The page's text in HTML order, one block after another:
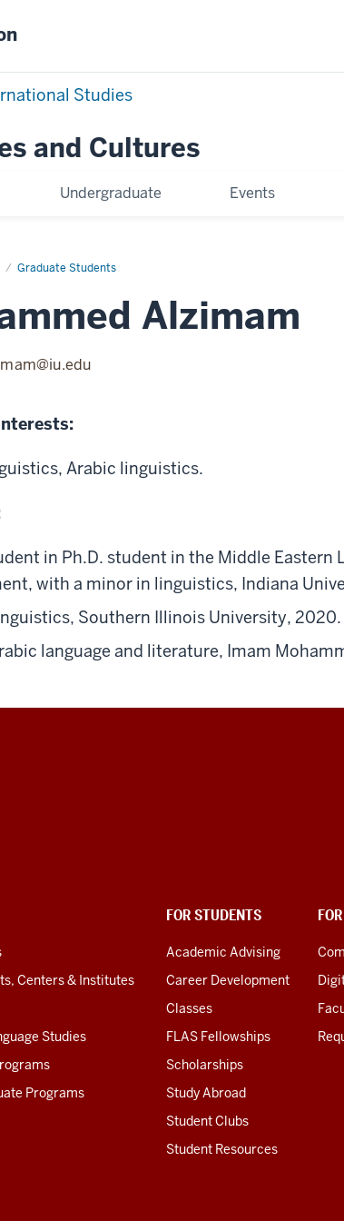
Studies
and Cultures
Undergraduate Events
Graduate Students
Alzimam
Arabic linguistics.
in Ph.D. student in the Middle Eastern
with a minor in linguistics, Indiana
Southern Illinois University, 2020.
language and literature, Imam
Centers & Institutes
Studies
Programs
FOR STUDENTS
Academic Advising
Career Development
Classes
FLAS Fellowships
Scholarships
Study Abroad
Student Clubs
Student Resources